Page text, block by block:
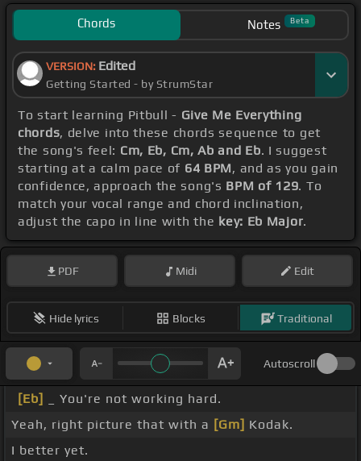
Chords Notes Beta
VERSION: Edited
Getting Started - by StrumStar
To start learning Pitbull - Give Me Everything
chords, delve into these chords sequence to get
the song's feel: Cm, Eb, Cm, Ab and Eb. I suggest
starting at a calm pace of 64 BPM, and as you gain
confidence, approach the song's BPM of 129. To
match your vocal range and chord inclination,
adjust the capo in line with the key: Eb Major.
PDF Midi Edit
Hide lyrics Blocks Traditional
Autoscroll
[Eb]
_ You're not working hard.
Yeah, right picture that with a [Gm] Kodak.
I better yet.